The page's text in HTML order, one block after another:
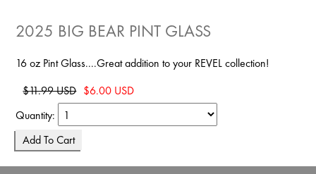
2025 BIG BEAR PINT GLASS
16 oz Pint Glass....Great addition to your REVEL collection!
$11.99 USD $6.00 USD
Quantity: